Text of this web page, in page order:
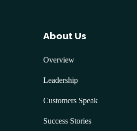
About Us
Overview
Leadership
Customers Speak
Success Stories